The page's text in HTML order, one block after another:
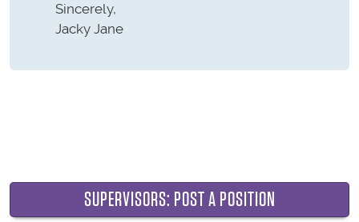
Sincerely,
Jacky Jane
SUPERVISORS: POST A POSITION